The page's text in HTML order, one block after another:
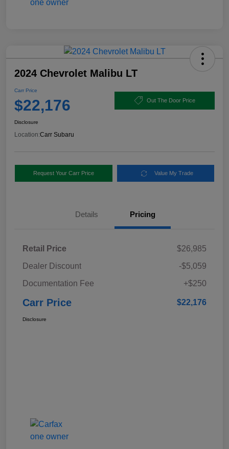
2024 Chevrolet Malibu LT
Carr Price
$22,176 Out The Door Price
Disclosure
Location:Carr Subaru
Request Your Carr Price Value My Trade
Details Pricing
Retail Price
$26,985
Dealer Discount
-$5,059
Documentation Fee
+$250
Carr Price $22,176
Disclosure